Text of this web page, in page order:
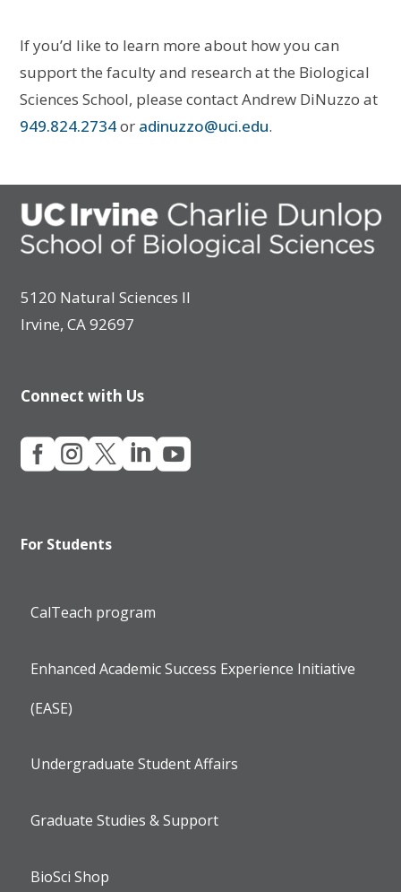
If you’d like to learn more about how you can
support the faculty and research at the Biological
Sciences School, please contact Andrew DiNuzzo at
949.824.2734or adinuzzo@uci.edu.
5120 Natural Sciences II
Irvine, CA 92697
Connect with Us

For Students
CalTeach program
Enhanced Academic Success Experience Initiative
(EASE)
Undergraduate Student Affairs
Graduate Studies & Support
BioSci Shop